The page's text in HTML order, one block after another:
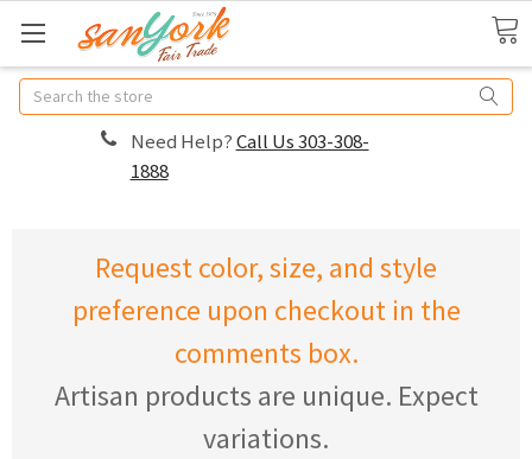
Search
Need Help?Call Us 303-308-
1888
Request color, size, and style
preference upon checkout in the
comments box.
Artisan products are unique. Expect
variations.